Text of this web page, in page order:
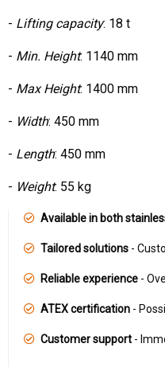
- Lifting capacity: 18 t
- Min. Height: 1140 mm
- Max Height: 1400 mm
- Width: 450 mm
- Length: 450 mm
- Weight: 55 kg
Available in both
Tailored solutions -
Reliable experience -
ATEX certification -
Customer support -